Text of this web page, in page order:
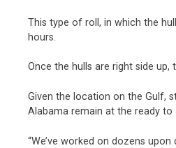
This type of roll, in which the
hours.
Once the hulls are right side
Given the location on the Gulf,
Alabama remain at the ready
“We’ve worked on dozens